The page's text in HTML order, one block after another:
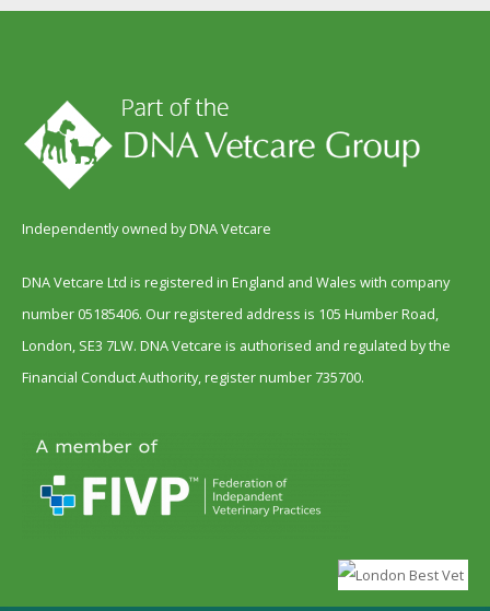
Independently owned by DNA Vetcare
DNA Vetcare Ltd is registered in England and Wales with company
number 05185406. Our registered address is 105 Humber Road,
London, SE3 7LW. DNA Vetcare is authorised and regulated by the
Financial Conduct Authority, register number 735700.